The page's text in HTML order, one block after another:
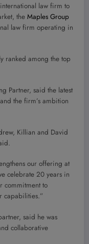
law firm to
the Maples Group
law firm operating in
ranked among the top
Partner, said the latest
the firm’s ambition
Killian and David
our offering at
celebrate 20 years in
commitment to
capabilities.”
said he was
collaborative